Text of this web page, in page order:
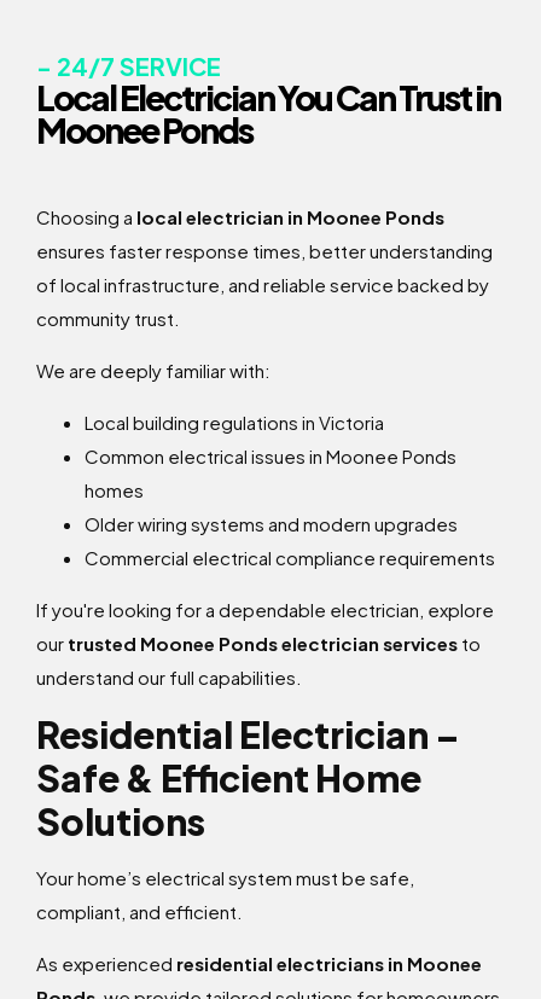
- 24/7 SERVICE
Local Electrician You Can Trust in
Moonee Ponds
Choosing a local electrician in Moonee Ponds
ensures faster response times, better understanding
of local infrastructure, and reliable service backed by
community trust.
We are deeply familiar with:
Local building regulations in Victoria
Common electrical issues in Moonee Ponds
homes
Older wiring systems and modern upgrades
Commercial electrical compliance requirements
If you're looking for a dependable electrician, explore
our trusted Moonee Ponds electrician services to
understand our full capabilities.
Residential Electrician –
Safe & Efficient Home
Solutions
Your home’s electrical system must be safe,
compliant, and efficient.
As experienced residential electricians in Moonee